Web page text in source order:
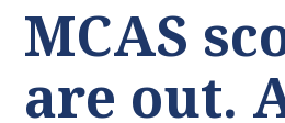
MCAS
are out.